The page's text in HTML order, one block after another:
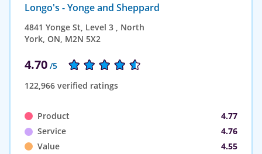
Longo's - Yonge and Sheppard
4841 Yonge St, Level 3 , North
York, ON, M2N 5X2
4.70 /5
122,966 verified ratings
Product
4.77
Service
4.76
Value
4.55